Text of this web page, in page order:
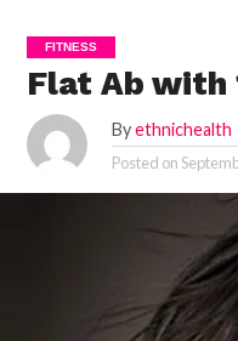
FITNESS
Flat Ab with
Byethnichealth
Posted on